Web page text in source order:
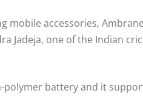
mobile accessories,
Jadeja, one of the Indian
polymer battery and it